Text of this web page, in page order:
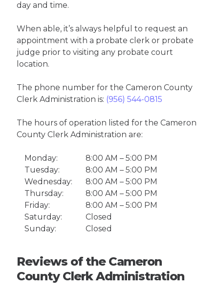
day and time.
When able, it’s always helpful to request an
appointment with a probate clerk or probate
judge prior to visiting any probate court
location.
The phone number for the Cameron County
Clerk Administration is: (956) 544-0815
The hours of operation listed for the Cameron
County Clerk Administration are:
Monday:
8:00 AM – 5:00 PM
Tuesday:
8:00 AM – 5:00 PM
Wednesday:
8:00 AM – 5:00 PM
Thursday:
8:00 AM – 5:00 PM
Friday:
8:00 AM – 5:00 PM
Saturday:
Closed
Sunday:
Closed
Reviews of the Cameron
County Clerk Administration